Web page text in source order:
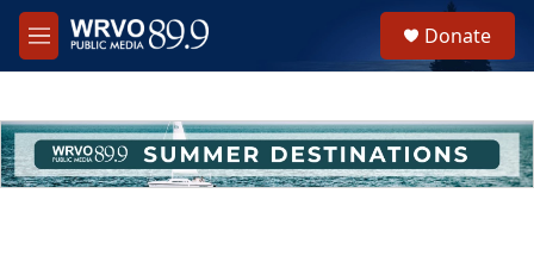
Skip to main content
M
e
h
u
e
Donate